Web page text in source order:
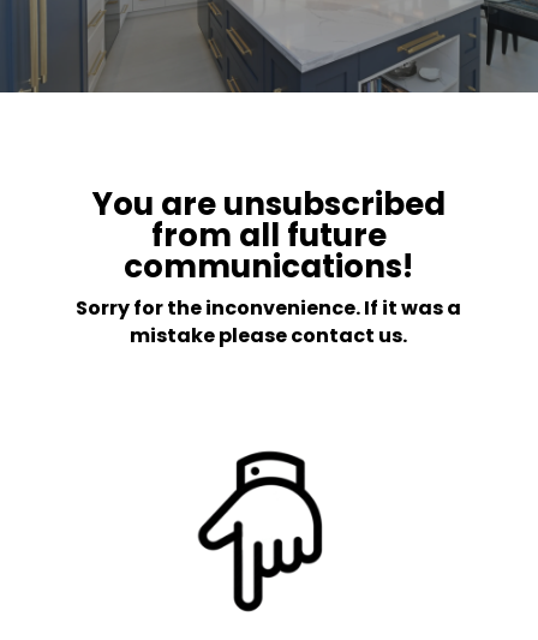
You are unsubscribed
from all future
communications!
Sorry for the inconvenience. If it was a
mistake please contact us.